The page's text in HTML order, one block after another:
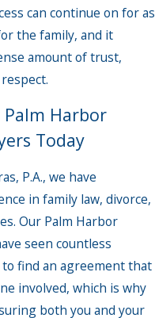
can continue on for as
the family, and it
amount of trust,
Harbor
Today
P.A., we have
in family law, divorce,
Our Palm Harbor
seen countless
find an agreement that
involved, which is why
both you and your